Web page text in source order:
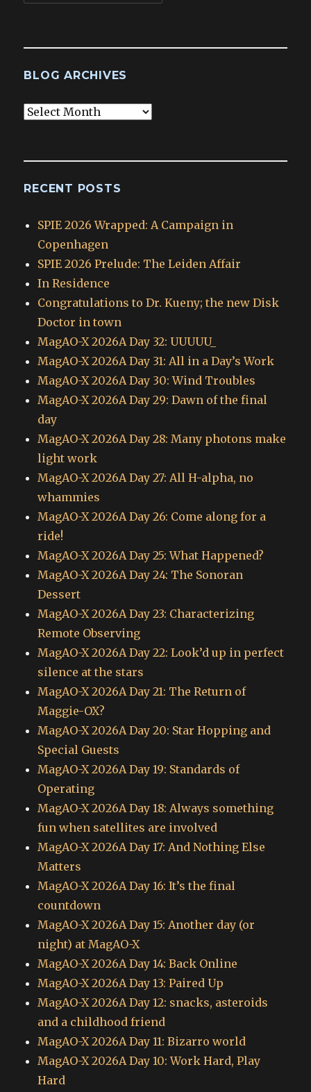
BLOG ARCHIVES
Blog
RECENT POSTS
SPIE 2026 Wrapped: A Campaign in
Copenhagen
SPIE 2026 Prelude: The Leiden Affair
In Residence
Congratulations to Dr. Kueny; the new Disk
Doctor in town
MagAO-X 2026A Day 32: UUUUU_
MagAO-X 2026A Day 31: All in a Day’s Work
MagAO-X 2026A Day 30: Wind Troubles
MagAO-X 2026A Day 29: Dawn of the final
day
MagAO-X 2026A Day 28: Many photons make
light work
MagAO-X 2026A Day 27: All H-alpha, no
whammies
MagAO-X 2026A Day 26: Come along for a
ride!
MagAO-X 2026A Day 25: What Happened?
MagAO-X 2026A Day 24: The Sonoran
Dessert
MagAO-X 2026A Day 23: Characterizing
Remote Observing
MagAO-X 2026A Day 22: Look’d up in perfect
silence at the stars
MagAO-X 2026A Day 21: The Return of
Maggie-OX?
MagAO-X 2026A Day 20: Star Hopping and
Special Guests
MagAO-X 2026A Day 19: Standards of
Operating
MagAO-X 2026A Day 18: Always something
fun when satellites are involved
MagAO-X 2026A Day 17: And Nothing Else
Matters
MagAO-X 2026A Day 16: It’s the final
countdown
MagAO-X 2026A Day 15: Another day (or
night) at MagAO-X
MagAO-X 2026A Day 14: Back Online
MagAO-X 2026A Day 13: Paired Up
MagAO-X 2026A Day 12: snacks, asteroids
and a childhood friend
MagAO-X 2026A Day 11: Bizarro world
MagAO-X 2026A Day 10: Work Hard, Play
Hard